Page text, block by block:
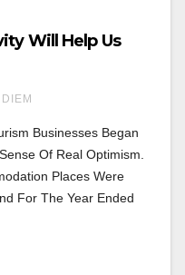
Will Help Us
Businesses Began
Of Real Optimism.
Places Were
For The Year Ended